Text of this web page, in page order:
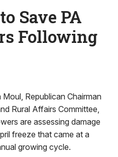
Save PA
Following
Republican Chairman
Rural Affairs Committee,
are assessing damage
freeze that came at a
growing cycle.